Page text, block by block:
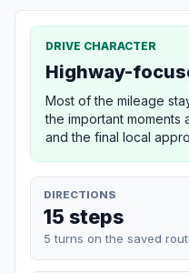
DRIVE CHARACTER
Highway-
Most of the mileage
the important moments
and the final local
DIRECTIONS
15 steps
5 turns on the saved